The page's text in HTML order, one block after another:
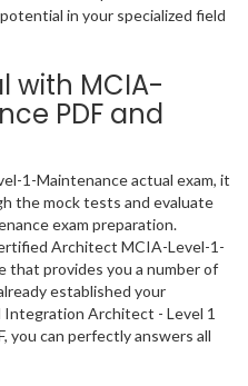
in your specialized field
with MCIA-
PDF and
1-Maintenance actual exam, it
the mock tests and evaluate
exam preparation.
Architect MCIA-Level-1-
that provides you a number of
established your
Architect - Level 1
you can perfectly answers all